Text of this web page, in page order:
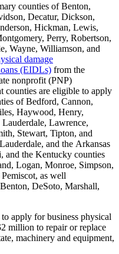
counties of Benton,
Decatur, Dickson,
Hickman, Lewis,
Perry, Robertson,
Wayne, Williamson, and
damage
(EIDLs) from the
nonprofit (PNP)
counties are eligible to apply
of Bedford, Cannon,
Haywood, Henry,
Lawrence,
Stewart, Tipton, and
and the Arkansas
and the Kentucky counties
Logan, Monroe, Simpson,
as well
DeSoto, Marshall,
apply for business physical
million to repair or replace
machinery and equipment,